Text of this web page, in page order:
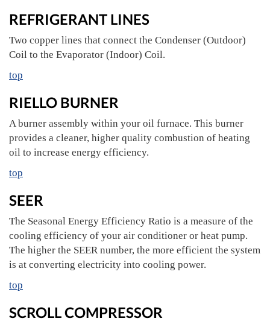
REFRIGERANT LINES
Two copper lines that connect the Condenser (Outdoor)
Coil to the Evaporator (Indoor) Coil.
top
RIELLO BURNER
A burner assembly within your oil furnace. This burner
provides a cleaner, higher quality combustion of heating
oil to increase energy efficiency.
top
SEER
The Seasonal Energy Efficiency Ratio is a measure of the
cooling efficiency of your air conditioner or heat pump.
The higher the SEER number, the more efficient the system
is at converting electricity into cooling power.
top
SCROLL COMPRESSOR